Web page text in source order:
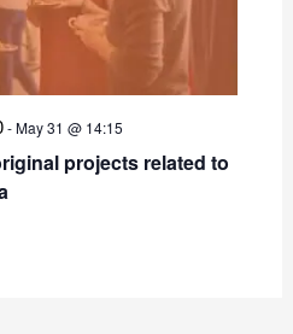
-May 31 @ 14:15
projects related to